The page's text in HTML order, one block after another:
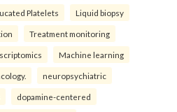
Platelets Liquid biopsy
Treatment monitoring
Machine learning
neuropsychiatric
dopamine-centered